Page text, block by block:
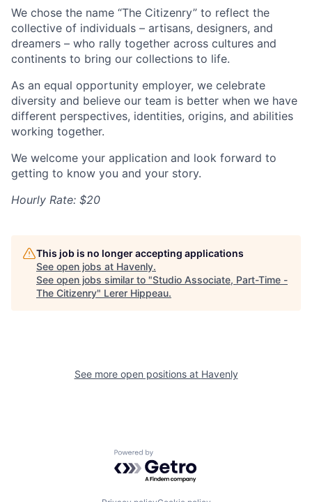
We chose the name “The Citizenry” to reflect the
collective of individuals – artisans, designers, and
dreamers – who rally together across cultures and
continents to bring our collections to life.
As an equal opportunity employer, we celebrate
diversity and believe our team is better when we have
different perspectives, identities, origins, and abilities
working together.
We welcome your application and look forward to
getting to know you and your story.
Hourly Rate: $20
This job is no longer accepting applications
See open jobs at Havenly.
See open jobs similar to "Studio Associate, Part-Time -
The Citizenry" Lerer Hippeau.
See more open positions at Havenly
Powered by Getro.com